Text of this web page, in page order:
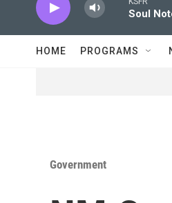
Soul
HOME PROGRAMS
Government